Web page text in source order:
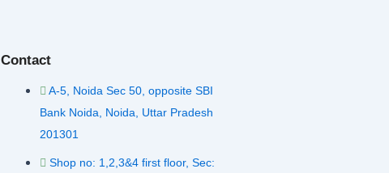
Contact
A-5, Noida Sec 50, opposite SBI
Bank Noida, Noida, Uttar Pradesh
201301
Shop no: 1,2,3&4 first floor, Sec: